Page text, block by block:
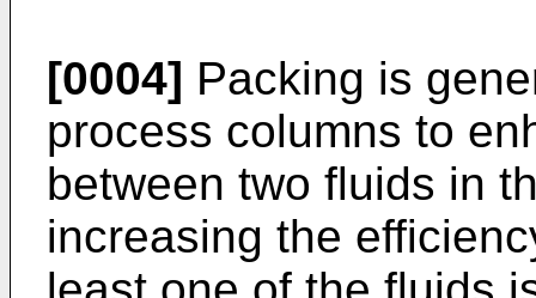
[0004] Packing is
process columns to
between two fluids in
increasing the